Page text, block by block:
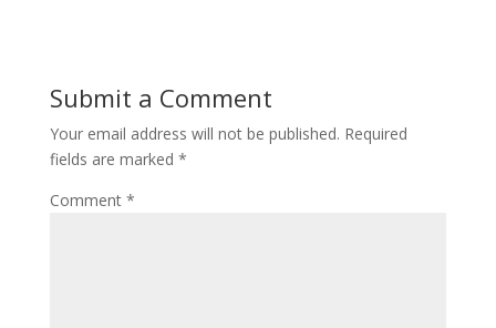
Submit a Comment
Your email address will not be published. Required
fields are marked *
Comment *